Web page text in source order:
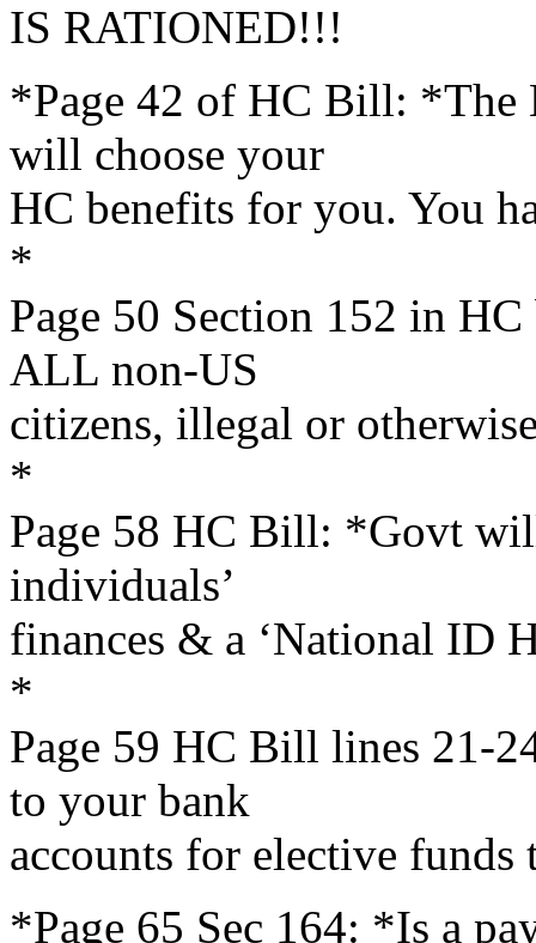
IS RATIONED!!!
*Page 42 of HC Bill: *The
will choose your
HC benefits for you. You
*
Page 50 Section 152 in
ALL non-US
citizens, illegal or
*
Page 58 HC Bill: *Govt
individuals’
finances & a ‘National ID
*
Page 59 HC Bill lines 21-
to your bank
accounts for elective funds
*Page 65 Sec 164: *Is a